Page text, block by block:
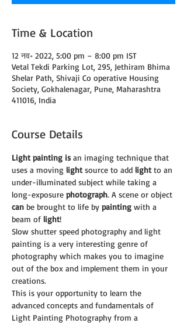
Time & Location
12 नव॰ 2022, 5:00 pm – 8:00 pm IST
Vetal Tekdi Parking Lot, 295, Jethiram Bhima
Shelar Path, Shivaji Co operative Housing
Society, Gokhalenagar, Pune, Maharashtra
411016, India
Course Details
Light painting is an imaging technique that
uses a moving light source to add light to an
under-illuminated subject while taking a
long-exposure photograph. A scene or object
can be brought to life by painting with a
beam of light!
Slow shutter speed photography and light
painting is a very interesting genre of
photography which makes you to imagine
out of the box and implement them in your
creations.
This is your opportunity to learn the
advanced concepts and fundamentals of
Light Painting Photography from a